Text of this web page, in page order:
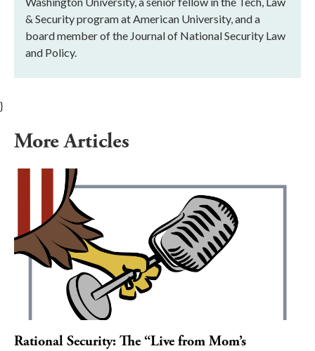
& Security program at American University, and a
board member of the Journal of National Security Law
and Policy.
}
More Articles
Rational Security: The “Live from Mom’s